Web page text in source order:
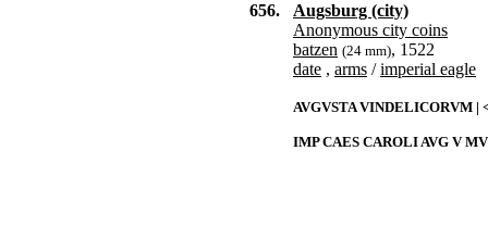
656.
Augsburg (city)
Anonymous city coins
batzen (24 mm), 1522
date , arms /imperial eagle
AVGVSTA VINDELICORVM |
IMP CAES CAROLI AVG V